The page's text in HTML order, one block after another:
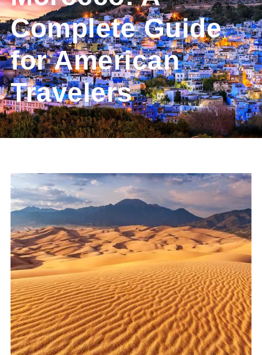
Complete Guide
for American
Travelers